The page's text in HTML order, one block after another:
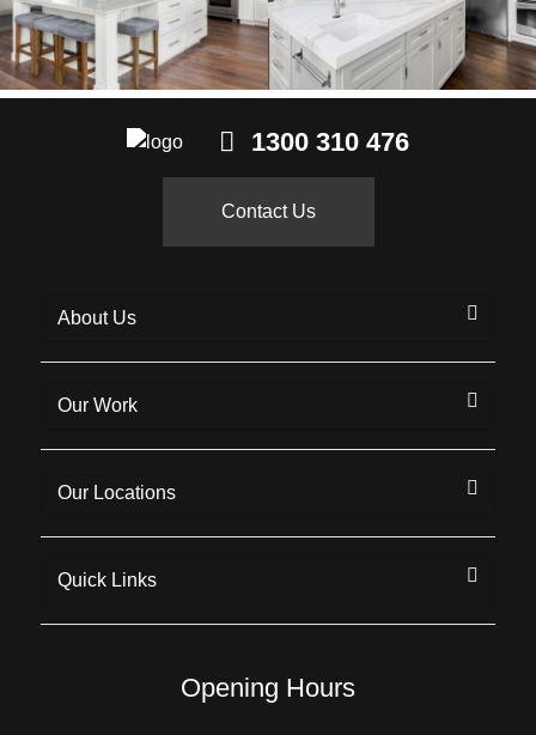
1300 310 476
Contact Us
About Us
Our Work
Our Locations
Quick Links
Opening Hours